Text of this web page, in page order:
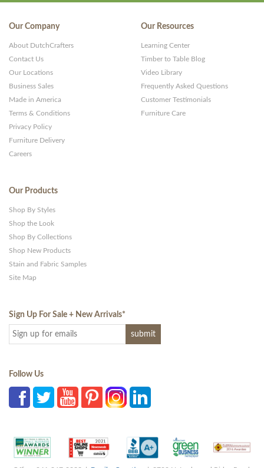
Our Company
About DutchCrafters
Contact Us
Our Locations
Business Sales
Made in America
Terms & Conditions
Privacy Policy
Furniture Delivery
Careers
Our Resources
Learning Center
Timber to Table Blog
Video Library
Frequently Asked Questions
Customer Testimonials
Furniture Care
Our Products
Shop By Styles
Shop the Look
Shop By Collections
Shop New Products
Stain and Fabric Samples
Site Map
Sign Up For Sale + New Arrivals*
Follow Us